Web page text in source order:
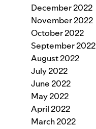
December 2022
November 2022
October 2022
September 2022
August 2022
July 2022
June 2022
May 2022
April 2022
March 2022